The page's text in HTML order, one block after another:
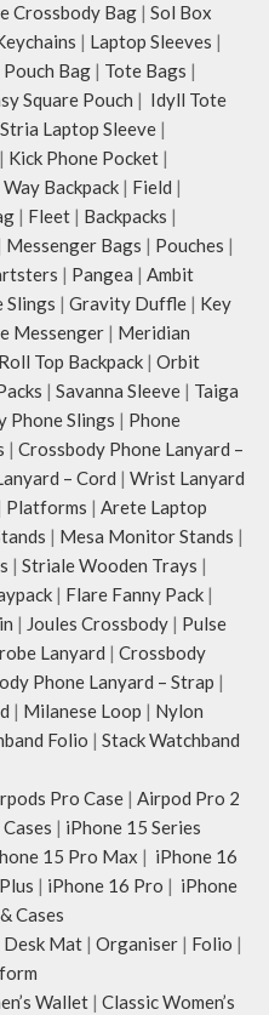
Crossbody Bag | Sol Box
| Laptop Sleeves |
Pouch Bag | Tote Bags |
Square Pouch | Idyll Tote
Stria Laptop Sleeve |
| Kick Phone Pocket |
Way Backpack | Field |
| Fleet | Backpacks |
Messenger Bags | Pouches |
| Pangea | Ambit
Slings | Gravity Duffle | Key
Messenger | Meridian
Top Backpack | Orbit
| Savanna Sleeve | Taiga
Phone Slings | Phone
| Crossbody Phone Lanyard –
– Cord | Wrist Lanyard
Platforms | Arete Laptop
| Mesa Monitor Stands |
| Striale Wooden Trays |
| Flare Fanny Pack |
| Joules Crossbody | Pulse
Lanyard | Crossbody
Phone Lanyard – Strap |
| Milanese Loop | Nylon
Folio | Stack Watchband
Pro Case | Airpod Pro 2
| iPhone 15 Series
15 Pro Max | iPhone 16
| iPhone 16 Pro | iPhone
Cases
Desk Mat | Organiser | Folio |
Wallet | Classic Women’s